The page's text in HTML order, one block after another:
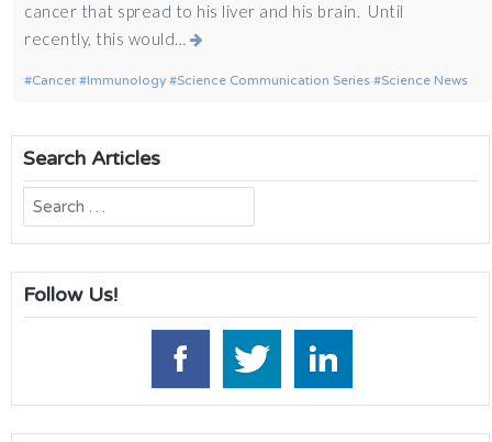
cancer that spread to his liver and his brain. Until
recently, this would…
Cancer Immunology Science Communication Series Science News
Search Articles
Search
for:
Follow Us!